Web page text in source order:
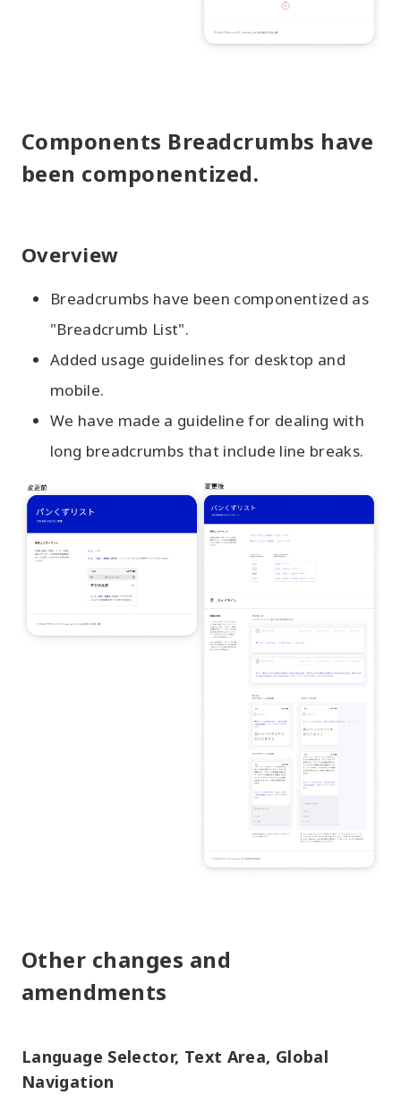
Components Breadcrumbs have
been componentized.
Overview
Breadcrumbs have been componentized as
"Breadcrumb List".
Added usage guidelines for desktop and
mobile.
We have made a guideline for dealing with
long breadcrumbs that include line breaks.
Other changes and
amendments
Language Selector, Text Area, Global
Navigation